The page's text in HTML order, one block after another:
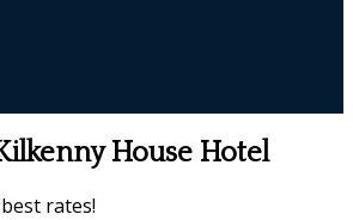
House Hotel
rates!